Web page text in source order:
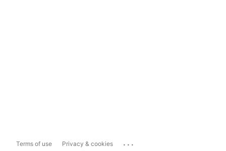
Terms of use Privacy & cookies ...